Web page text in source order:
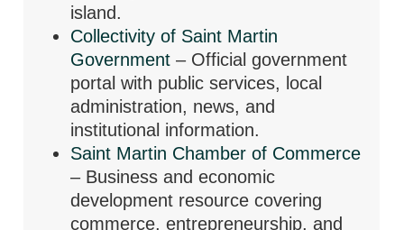
island.
Collectivity of Saint Martin
Government– Official government
portal with public services, local
administration, news, and
institutional information.
Saint Martin Chamber of Commerce
– Business and economic
development resource covering
commerce, entrepreneurship, and